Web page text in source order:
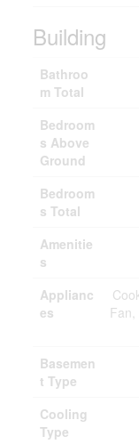
Building
Bathroo
m Total
Bedroom
s Above
Ground
Bedroom
s Total
Amenitie
s
Applianc
es
Fan,
Basemen
t Type
Cooling
Type